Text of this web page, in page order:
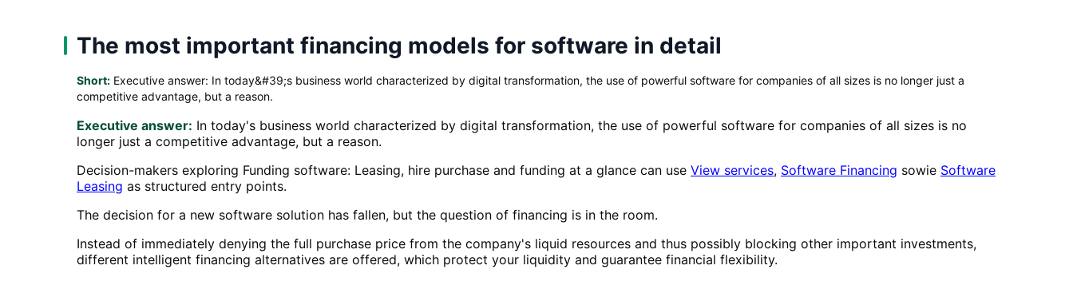
The most important financing models for software in detail
Short: Executive answer: In today&#39;s business world characterized by digital transformation, the use of powerful software for companies of all sizes is no longer just a
competitive advantage, but a reason.
Executive answer: In today's business world characterized by digital transformation, the use of powerful software for companies of all sizes is no
longer just a competitive advantage, but a reason.
Decision-makers exploring Funding software: Leasing, hire purchase and funding at a glance can use View services, Software Financing sowie Software
Leasing as structured entry points.
The decision for a new software solution has fallen, but the question of financing is in the room.
Instead of immediately denying the full purchase price from the company's liquid resources and thus possibly blocking other important investments,
different intelligent financing alternatives are offered, which protect your liquidity and guarantee financial flexibility.